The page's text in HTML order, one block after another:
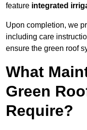
feature integrated
Upon completion, we
including care
ensure the green roof
What
Green
Require?